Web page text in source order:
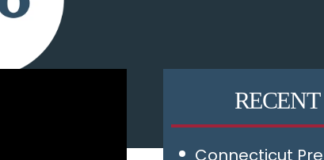
RECENT
Connecticut